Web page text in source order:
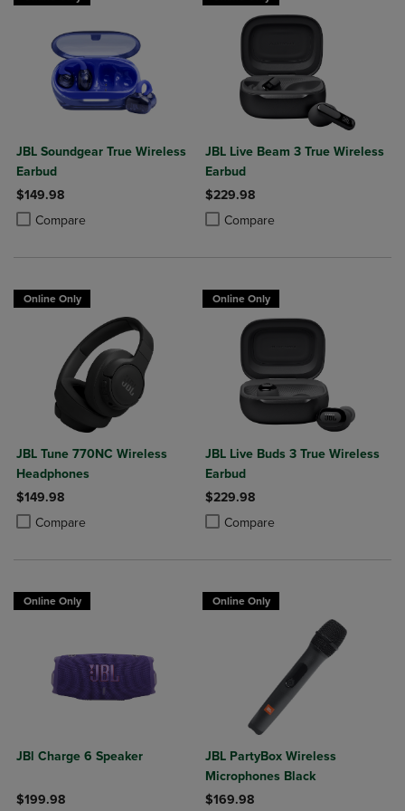
JBL Soundgear True Wireless
Earbud
$149.98
Compare
Product added, Select 2 to 4 Products to Compare, Items added for
Product removed, Select 2 to 4 Products to Compare, Items added
JBL Live Beam 3 True Wireless
Earbud
$229.98
Compare
Product added, Select 2 to 4
Product removed, Select 2 to 4
Online Only
JBL Tune 770NC Wireless
Headphones
$149.98
Compare
Product added, Select 2 to 4 Products to Compare, Items added for
Product removed, Select 2 to 4 Products to Compare, Items added
Online Only
JBL Live Buds 3 True Wireless
Earbud
$229.98
Compare
Product added, Select 2 to 4
Product removed, Select 2 to 4
Online Only
JBl Charge 6 Speaker
$199.98
Online Only
JBL PartyBox Wireless
Microphones Black
$169.98